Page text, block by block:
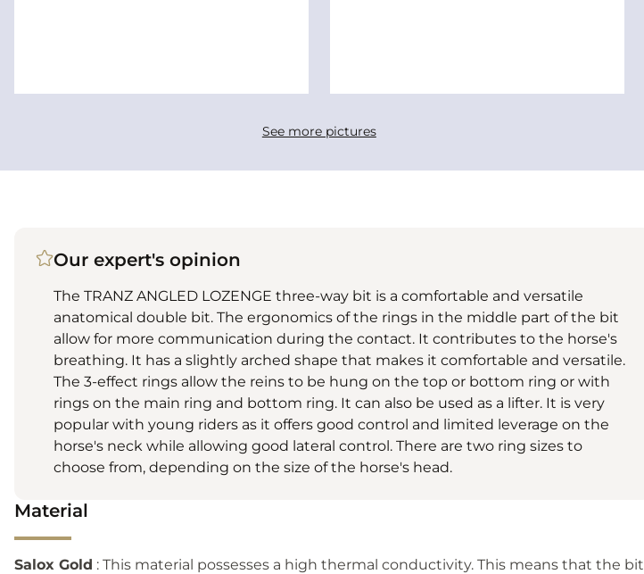
See more pictures
Our expert's opinion
The TRANZ ANGLED LOZENGE three-way bit is a comfortable and versatile
anatomical double bit. The ergonomics of the rings in the middle part of the bit
allow for more communication during the contact. It contributes to the horse's
breathing. It has a slightly arched shape that makes it comfortable and versatile.
The 3-effect rings allow the reins to be hung on the top or bottom ring or with
rings on the main ring and bottom ring. It can also be used as a lifter. It is very
popular with young riders as it offers good control and limited leverage on the
horse's neck while allowing good lateral control. There are two ring sizes to
choose from, depending on the size of the horse's head.
Material
Salox Gold : This material possesses a high thermal conductivity. This means that the bit